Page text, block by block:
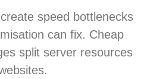
speed bottlenecks
can fix. Cheap
split server resources